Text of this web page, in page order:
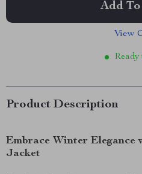
Add
View
Ready
Product Description
Embrace Winter
Jacket